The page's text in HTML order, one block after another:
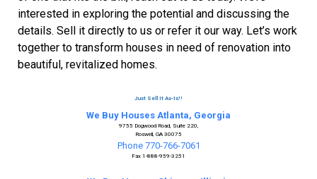
interested in exploring the potential and discussing the
details. Sell it directly to us or refer it our way. Let’s work
together to transform houses in need of renovation into
beautiful, revitalized homes.
Just Sell It As-Is!!
We Buy Houses Atlanta, Georgia
9755 Dogwood Road, Suite 220,
Roswell, GA 30075
Phone 770-766-7061
Fax 1-888-959-3251